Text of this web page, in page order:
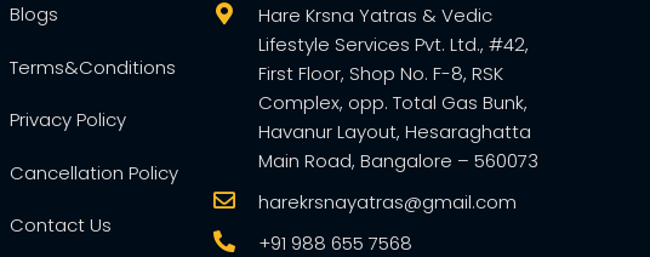
Blogs
Terms&Conditions
Privacy Policy
Cancellation Policy
Contact Us
Hare Krsna Yatras & Vedic
Lifestyle Services Pvt. Ltd., #42,
First Floor, Shop No. F-8, RSK
Complex, opp. Total Gas Bunk,
Havanur Layout, Hesaraghatta
Main Road, Bangalore – 560073
harekrsnayatras@gmail.com
+91 988 655 7568